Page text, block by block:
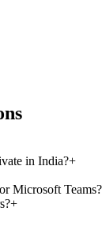
in India?+
Microsoft Teams?
+